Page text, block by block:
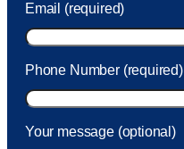
Email (required)
Phone Number (required)
Your message (optional)